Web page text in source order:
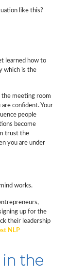
like this?
learned how to
which is the
the meeting room
confident. Your
people
become
trust the
you are under
works.
up for the
their leadership
NLP
in the